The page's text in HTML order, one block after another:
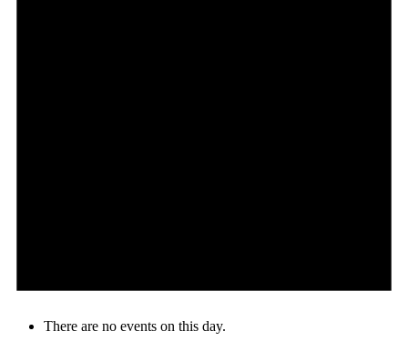
There are no events on this day.